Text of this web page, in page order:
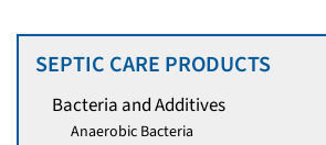
SEPTIC CARE PRODUCTS
Bacteria and Additives
Anaerobic Bacteria